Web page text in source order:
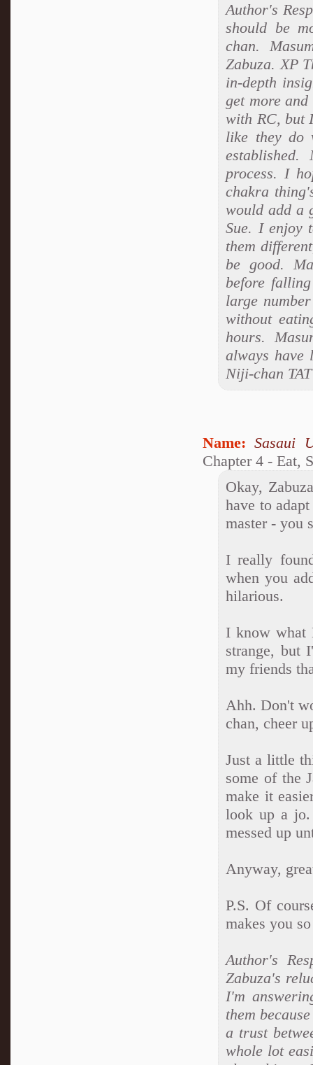
Author's
should be
chan.
Zabuza. XP
in-depth
get more
with RC, but
like they do
process. I
chakra
would add a
Sue. I enjoy
them
be good.
before
large
without
hours.
always have
Niji-chan TAT
Name: Sasaui
Chapter 4 - Eat,
Okay,
have to
master - you
I really
when you
hilarious.
I know what
strange, but
my friends
Ahh. Don't
chan, cheer
Just a little
some of the
make it
look up a
messed up
Anyway,
P.S. Of
makes you
Author's
Zabuza's
I'm
them
a trust
whole lot